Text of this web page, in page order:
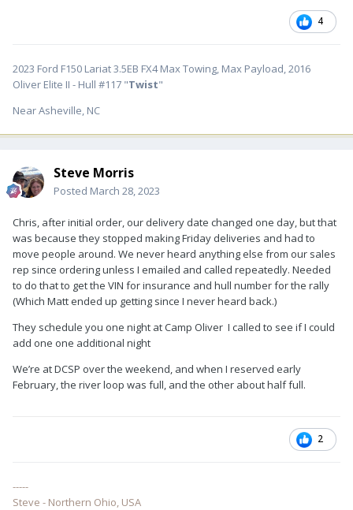
4
2023 Ford F150 Lariat 3.5EB FX4 Max Towing, Max Payload, 2016
Oliver Elite II - Hull #117 "Twist"
Near Asheville, NC
Steve Morris
Posted March 28, 2023
Chris, after initial order, our delivery date changed one day, but that
was because they stopped making Friday deliveries and had to
move people around. We never heard anything else from our sales
rep since ordering unless I emailed and called repeatedly. Needed
to do that to get the VIN for insurance and hull number for the rally
(Which Matt ended up getting since I never heard back.)
They schedule you one night at Camp Oliver I called to see if I could
add one one additional night
We’re at DCSP over the weekend, and when I reserved early
February, the river loop was full, and the other about half full.
2
-----
Steve - Northern Ohio, USA